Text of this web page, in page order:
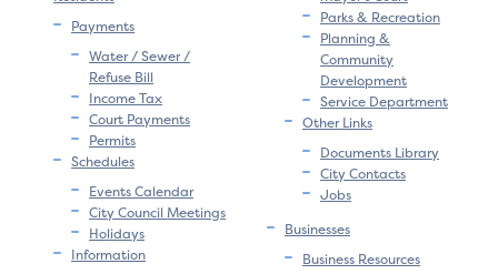
Payments
Water / Sewer /
Refuse Bill
Income Tax
Court Payments
Permits
Schedules
Events Calendar
City Council Meetings
Holidays
Information
Parks & Recreation
Planning &
Community
Development
Service Department
Other Links
Documents Library
City Contacts
Jobs
Businesses
Business Resources